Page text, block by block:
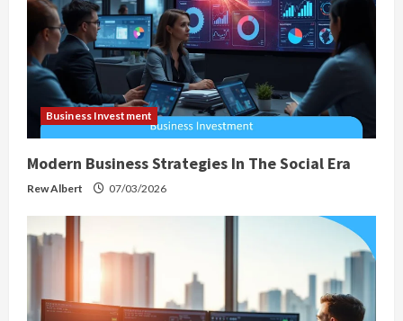
t
i
o
n Business Investment
Modern Business Strategies In The Social Era
Rew Albert 07/03/2026